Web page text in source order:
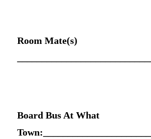
Room Mate(s)
Board Bus At What